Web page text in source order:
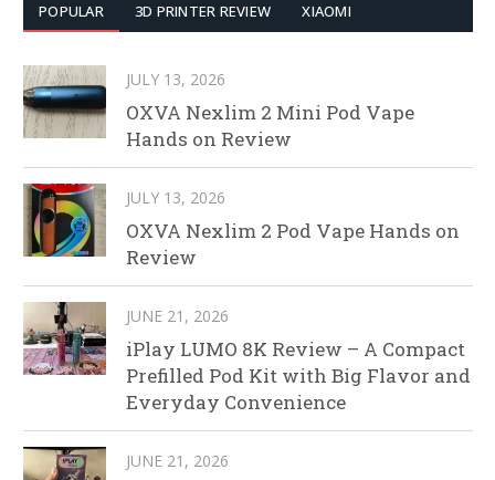
POPULAR 3D PRINTER REVIEW XIAOMI
JULY 13, 2026
OXVA Nexlim 2 Mini Pod Vape
Hands on Review
JULY 13, 2026
OXVA Nexlim 2 Pod Vape Hands on
Review
JUNE 21, 2026
iPlay LUMO 8K Review – A Compact
Prefilled Pod Kit with Big Flavor and
Everyday Convenience
JUNE 21, 2026